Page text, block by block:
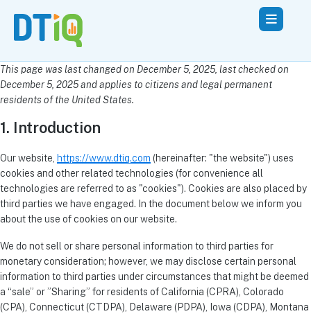
This page was last changed on December 5, 2025, last checked on
December 5, 2025 and applies to citizens and legal permanent
residents of the United States.
1. Introduction
Our website, https://www.dtiq.com (hereinafter: "the website") uses
cookies and other related technologies (for convenience all
technologies are referred to as "cookies"). Cookies are also placed by
third parties we have engaged. In the document below we inform you
about the use of cookies on our website.
We do not sell or share personal information to third parties for
monetary consideration; however, we may disclose certain personal
information to third parties under circumstances that might be deemed
a “sale” or ”Sharing” for residents of California (CPRA), Colorado
(CPA), Connecticut (CTDPA), Delaware (PDPA), Iowa (CDPA), Montana